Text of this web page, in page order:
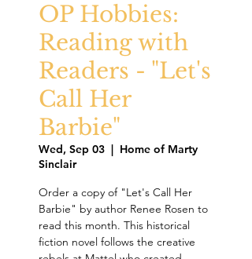
OP Hobbies:
Reading with
Readers - "Let's
Call Her
Barbie"
Wed, Sep 03
  |
Home of Marty
Sinclair
Order a copy of "Let's Call Her
Barbie" by author Renee Rosen to
read this month. This historical
fiction novel follows the creative